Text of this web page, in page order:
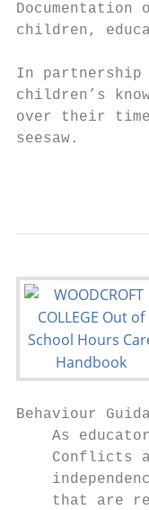
children,
In partnership
children’s
over their
seesaw.
Behaviour
As
Conflicts
that are